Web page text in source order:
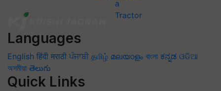
Languages
English हिंदी मराठी ਪੰਜਾਬੀ தமிழ் മലയാളം বাংলা ಕನ್ನಡ ଓଡିଆ
অসমীয়া తెలుగు
Quick Links